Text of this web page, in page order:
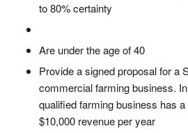
to 80% certainty
Are under the age of 40
Provide a signed proposal for a
commercial farming business.
qualified farming business has
$10,000 revenue per year